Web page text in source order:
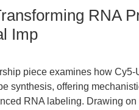
RNA
Imp
piece examines how
synthesis, offering
RNA labeling. Drawing